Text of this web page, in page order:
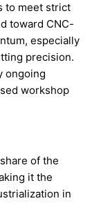
to meet strict
toward CNC-
especially
precision.
ongoing
workshop
of the
it the
in